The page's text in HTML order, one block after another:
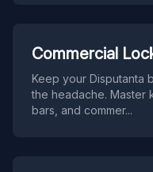
Commercial
Keep your Disputanta
the headache. Master
bars, and commer...